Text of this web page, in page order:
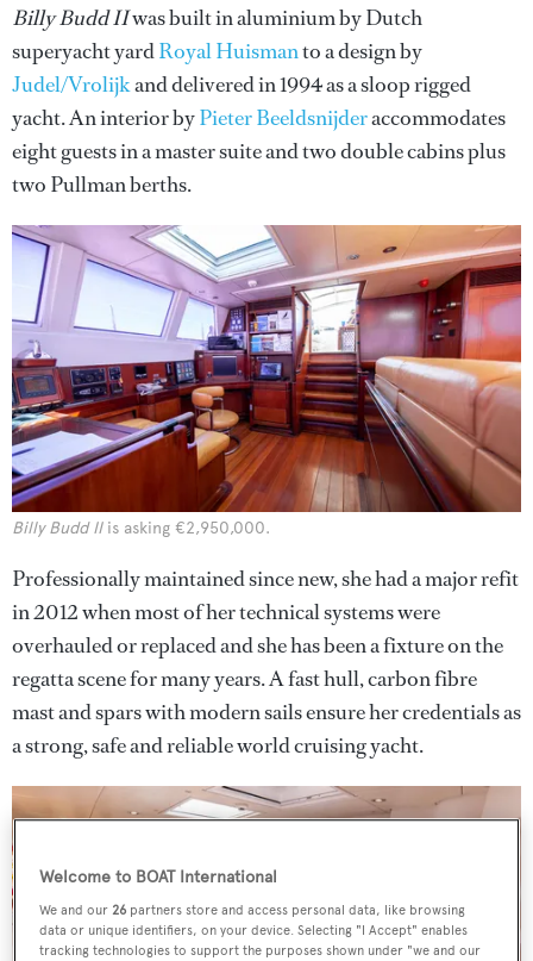
Billy Budd IIwas built in aluminium by Dutch
superyacht yardRoyal Huismanto a design by
Judel/Vrolijkand delivered in 1994 as a sloop rigged
yacht. An interior byPieter Beeldsnijderaccommodates
eight guests in a master suite and two double cabins plus
two Pullman berths.
Billy Budd IIis asking €2,950,000.
Professionally maintained since new, she had a major refit
in 2012 when most of her technical systems were
overhauled or replaced and she has been a fixture on the
regatta scene for many years. A fast hull, carbon fibre
mast and spars with modern sails ensure her credentials as
a strong, safe and reliable world cruising yacht.
Welcome to BOAT International
We and our26 partners store and access personal data, like browsing
data or unique identifiers, on your device. Selecting "I Accept" enables
tracking technologies to support the purposes shown under "we and our